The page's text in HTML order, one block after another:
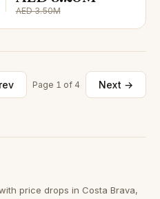
AED 3.50M
Page 1 of 4 Next →
price drops in Costa Brava,